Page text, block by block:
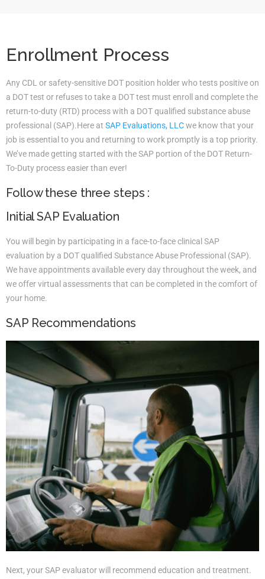
Enrollment Process
Any CDL or safety-sensitive DOT position holder who tests positive on
a DOT test or refuses to take a DOT test must enroll and complete the
return-to-duty (RTD) process with a DOT qualified substance abuse
professional (SAP).Here at SAP Evaluations, LLCwe know that your
job is essential to you and returning to work promptly is a top priority.
We’ve made getting started with the SAP portion of the DOT Return-
To-Duty process easier than ever!
Follow these three steps :
Initial SAP Evaluation
You will begin by participating in a face-to-face clinical SAP
evaluation by a DOT qualified Substance Abuse Professional (SAP).
We have appointments available every day throughout the week, and
we offer virtual assessments that can be completed in the comfort of
your home.
SAP Recommendations
Next, your SAP evaluator will recommend education and treatment.